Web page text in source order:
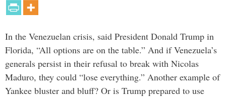
In the Venezuelan crisis, said President Donald Trump in
Florida, “All options are on the table.” And if Venezuela’s
generals persist in their refusal to break with Nicolas
Maduro, they could “lose everything.” Another example of
Yankee bluster and bluff? Or is Trump prepared to use